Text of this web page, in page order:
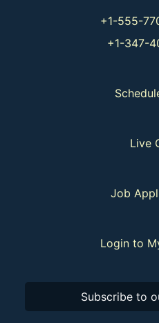
+1-555-
+1-347-
Live
Job
Login to
Subscribe to